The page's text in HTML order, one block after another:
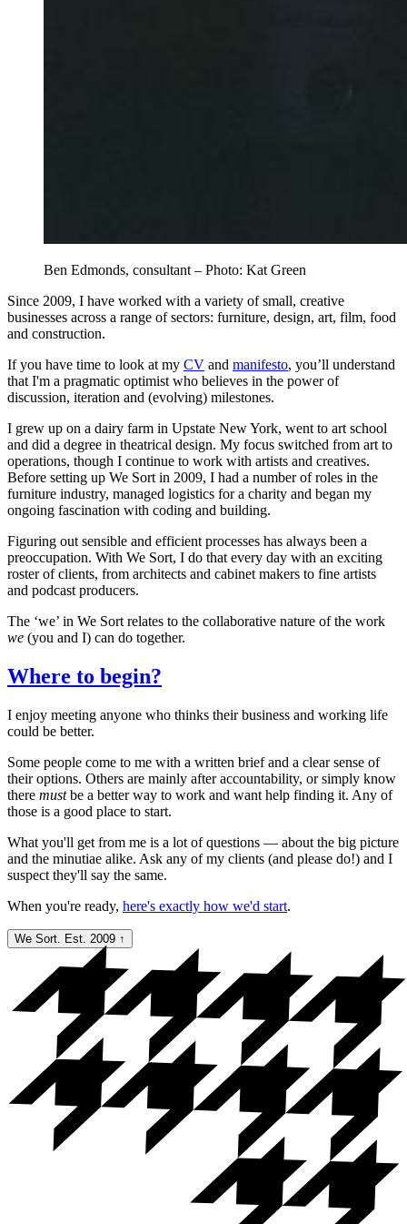
Ben Edmonds, consultant – Photo: Kat Green
Since 2009, I have worked with a variety of small, creative
businesses across a range of sectors: furniture, design, art, film, food
and construction.
If you have time to look at my CV and manifesto, you’ll understand
that I'm a pragmatic optimist who believes in the power of
discussion, iteration and (evolving) milestones.
I grew up on a dairy farm in Upstate New York, went to art school
and did a degree in theatrical design. My focus switched from art to
operations, though I continue to work with artists and creatives.
Before setting up We Sort in 2009, I had a number of roles in the
furniture industry, managed logistics for a charity and began my
ongoing fascination with coding and building.
Figuring out sensible and efficient processes has always been a
preoccupation. With We Sort, I do that every day with an exciting
roster of clients, from architects and cabinet makers to fine artists
and podcast producers.
The ‘we’ in We Sort relates to the collaborative nature of the work
we (you and I) can do together.
Where to begin?
I enjoy meeting anyone who thinks their business and working life
could be better.
Some people come to me with a written brief and a clear sense of
their options. Others are mainly after accountability, or simply know
there mustbe a better way to work and want help finding it. Any of
those is a good place to start.
What you'll get from me is a lot of questions — about the big picture
and the minutiae alike. Ask any of my clients (and please do!) and I
suspect they'll say the same.
When you're ready, here's exactly how we'd start.
We Sort. Est. 2009 ↑